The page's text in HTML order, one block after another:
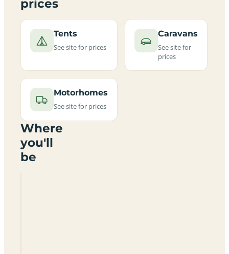
prices
Tents
See site for prices
Caravans
See site for
prices
Motorhomes
See site for prices
Where
you'll
be